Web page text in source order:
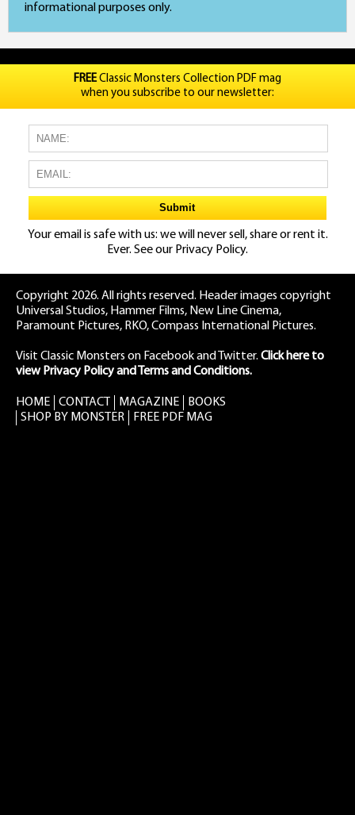
informational purposes only.
FREEClassic Monsters Collection PDF mag
when you subscribe to our newsletter:
Your email is safe with us: we will never sell, share or rent it.
Ever. See our Privacy Policy.
Copyright 2026. All rights reserved. Header images copyright
Universal Studios, Hammer Films, New Line Cinema,
Paramount Pictures, RKO, Compass International Pictures.
Visit Classic Monsters on Facebookand Twitter. Click here to
view Privacy Policy and Terms and Conditions.
HOME CONTACT MAGAZINE
BOOKS
SHOP BY MONSTER
FREE PDF MAG